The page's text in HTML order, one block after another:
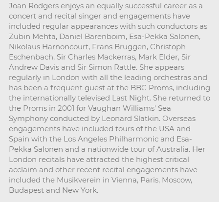
Joan Rodgers enjoys an equally successful career as a
concert and recital singer and engagements have
included regular appearances with such conductors as
Zubin Mehta, Daniel Barenboim, Esa-Pekka Salonen,
Nikolaus Harnoncourt, Frans Bruggen, Christoph
Eschenbach, Sir Charles Mackerras, Mark Elder, Sir
Andrew Davis and Sir Simon Rattle. She appears
regularly in London with all the leading orchestras and
has been a frequent guest at the BBC Proms, including
the internationally televised Last Night. She returned to
the Proms in 2001 for Vaughan Williams' Sea
Symphony conducted by Leonard Slatkin. Overseas
engagements have included tours of the USA and
Spain with the Los Angeles Philharmonic and Esa-
Pekka Salonen and a nationwide tour of Australia. Her
London recitals have attracted the highest critical
acclaim and other recent recital engagements have
included the Musikverein in Vienna, Paris, Moscow,
Budapest and New York.